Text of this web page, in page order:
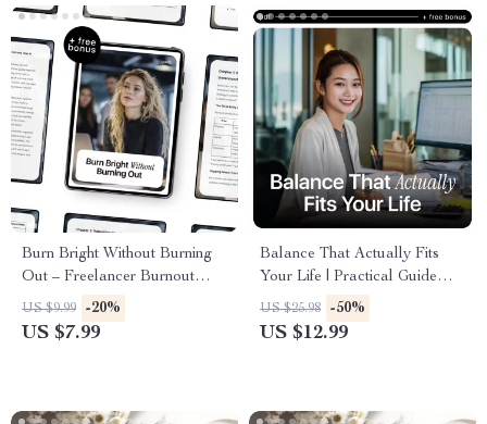
Burn Bright Without Burning
Out – Freelancer Burnout
Prevention with AI Guide,
Sustainable Workflow Reset,
US $9.99 -20%
US $7.99
Balance That Actually Fits
Your Life | Practical Guide
with AI for Creating a Work-
Life Balance Plan |
US $25.98 -50%
US $12.99